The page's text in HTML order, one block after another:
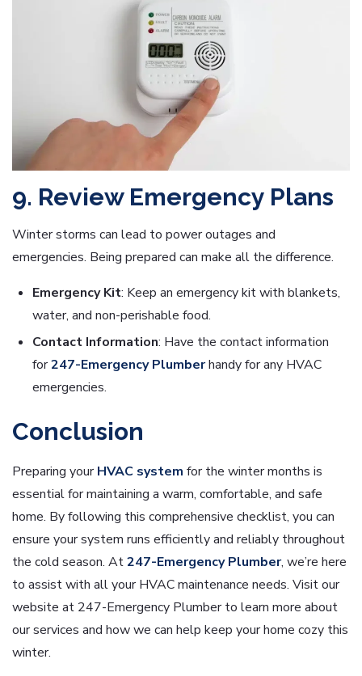
9. Review Emergency Plans
Winter storms can lead to power outages and
emergencies. Being prepared can make all the difference.
Emergency Kit: Keep an emergency kit with blankets,
water, and non-perishable food.
Contact Information: Have the contact information
for247-Emergency Plumberhandy for any HVAC
emergencies.
Conclusion
Preparing yourHVAC system for the winter months is
essential for maintaining a warm, comfortable, and safe
home. By following this comprehensive checklist, you can
ensure your system runs efficiently and reliably throughout
the cold season. At247-Emergency Plumber, we’re here
to assist with all your HVAC maintenance needs. Visit our
website at 247-Emergency Plumber to learn more about
our services and how we can help keep your home cozy this
winter.